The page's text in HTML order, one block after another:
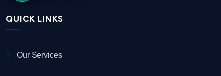
QUICK LINKS
Our Services